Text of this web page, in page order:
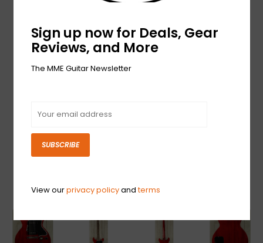
Sign up now for Deals, Gear
Reviews, and More
The MME Guitar Newsletter
SUBSCRIBE
View ourprivacy policyandterms